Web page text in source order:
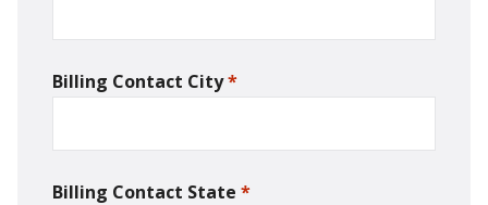
Billing Contact City*
Billing Contact State *